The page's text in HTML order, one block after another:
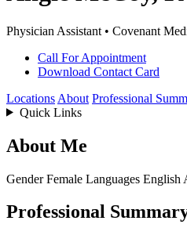
Physician Assistant • Covenant
Call For Appointment
Download Contact Card
Locations About Professional
Quick Links
About Me
Gender Female Languages English
Professional